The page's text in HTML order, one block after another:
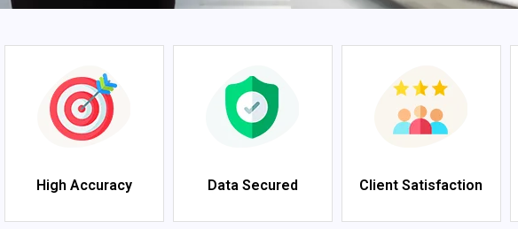
High Accuracy Data Secured Client Satisfaction